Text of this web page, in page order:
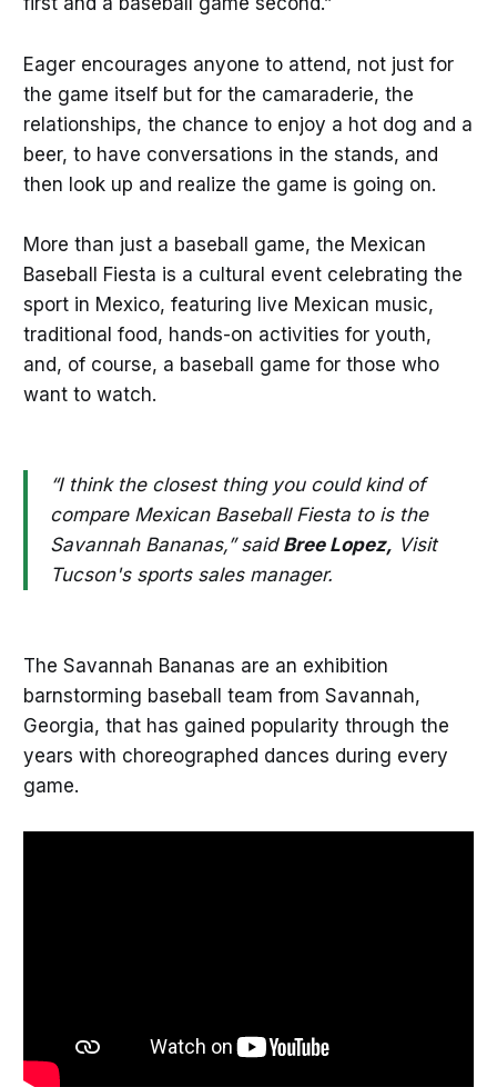
Eager encourages anyone to attend, not just for
the game itself but for the camaraderie, the
relationships, the chance to enjoy a hot dog and a
beer, to have conversations in the stands, and
then look up and realize the game is going on.
More than just a baseball game, the Mexican
Baseball Fiesta is a cultural event celebrating the
sport in Mexico, featuring live Mexican music,
traditional food, hands-on activities for youth,
and, of course, a baseball game for those who
want to watch.
“I think the closest thing you could kind of
compare Mexican Baseball Fiesta to is the
Savannah Bananas,” said Bree Lopez, Visit
Tucson's sports sales manager.
The Savannah Bananas are an exhibition
barnstorming baseball team from Savannah,
Georgia, that has gained popularity through the
years with choreographed dances during every
game.